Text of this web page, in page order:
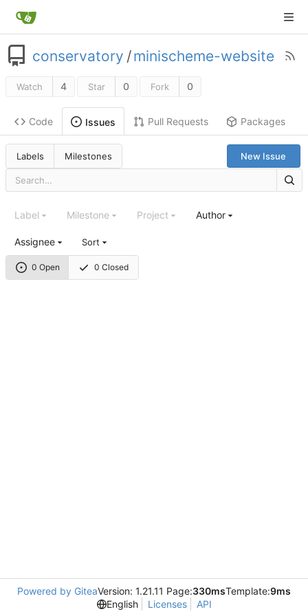
conservatory /minischeme-website
Watch 4 Star 0 Fork 0
Code Issues Pull Requests Packages
Labels Milestones New Issue
0 Open 0 Closed
Label Milestone Project Author
Assignee Sort
Powered by GiteaVersion: 1.21.11 Page:330msTemplate:9ms
English
Licenses API